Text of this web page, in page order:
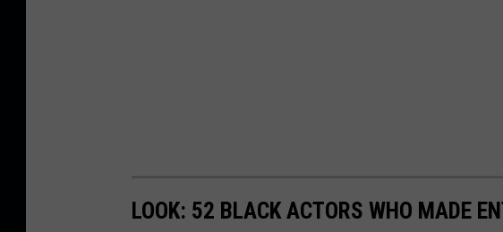
LOOK: 52 BLACK ACTORS WHO MADE